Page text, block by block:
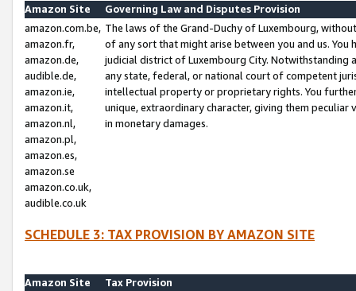
Amazon Site
Governing Law and Disputes Provision
amazon.com.be,
amazon.fr,
amazon.de,
audible.de,
amazon.ie,
amazon.it,
amazon.nl,
amazon.pl,
amazon.es,
amazon.se
amazon.co.uk,
audible.co.uk
The laws of the Grand-Duchy of Luxembourg,
of any sort that might arise between you and us.
judicial district of Luxembourg City. Notwithstanding
any state, federal, or national court of competent
intellectual property or proprietary rights. You
unique, extraordinary character, giving them
in monetary damages.
SCHEDULE 3: TAX PROVISION BY AMAZON SITE
Amazon Site
Tax Provision